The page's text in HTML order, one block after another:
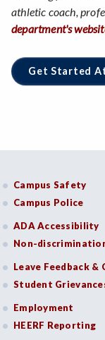
athletic coach,
department's
Get Started At
Campus Safety
Campus Police
ADA Accessibility
Non-
Leave Feedback &
Student
Employment
HEERF Reporting